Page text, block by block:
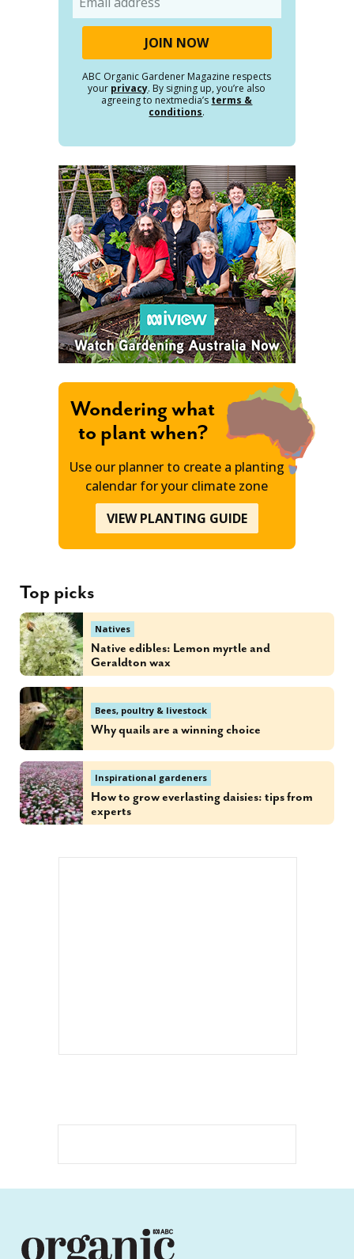
ABC Organic Gardener Magazine respects
your privacy. By signing up, you’re also
agreeing to nextmedia’s terms &
conditions.
Wondering what
to plant when?
Use our planner to create a planting
calendar for your climate zone
VIEW PLANTING GUIDE
Top picks
Natives
Native edibles: Lemon myrtle and
Geraldton wax
Bees, poultry & livestock
Why quails are a winning choice
Inspirational gardeners
How to grow everlasting daisies: tips from
experts